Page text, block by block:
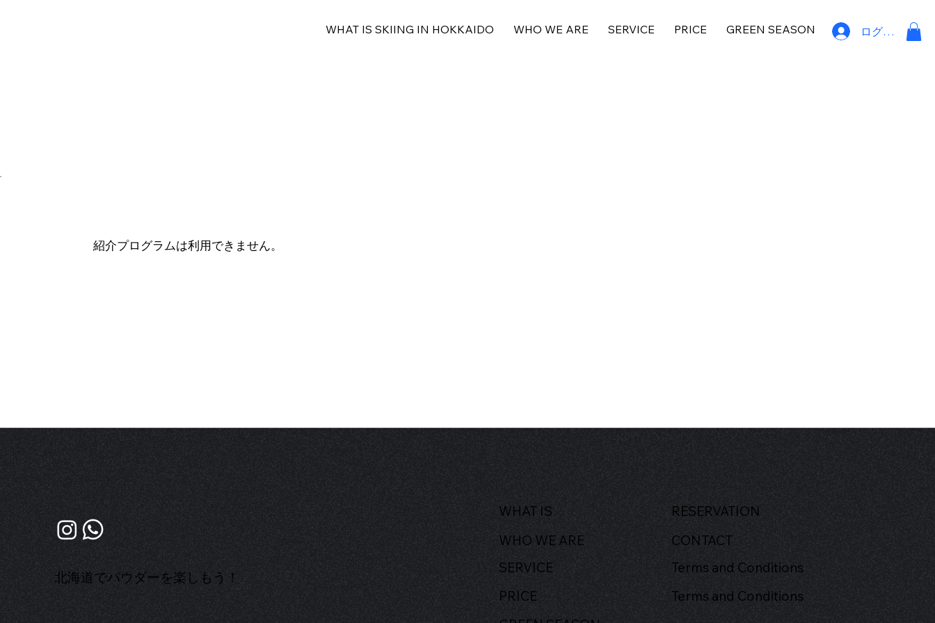
WHAT IS SKIING IN HOKKAIDO WHO WE ARE SERVICE PRICE GREEN SEASON ログイン
紹介プログラムは利用できません。
​北海道でパウダーを楽しもう！
WHAT IS
WHO WE ARE
SERVICE
PRICE
RESERVATION
CONTACT
Terms and Conditions
Terms and Conditions